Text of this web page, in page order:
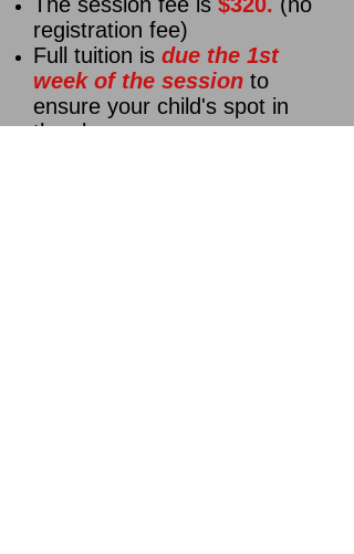
registration fee)
Full tuition is due the 1st
week of the session to
ensure your child's spot in
the class